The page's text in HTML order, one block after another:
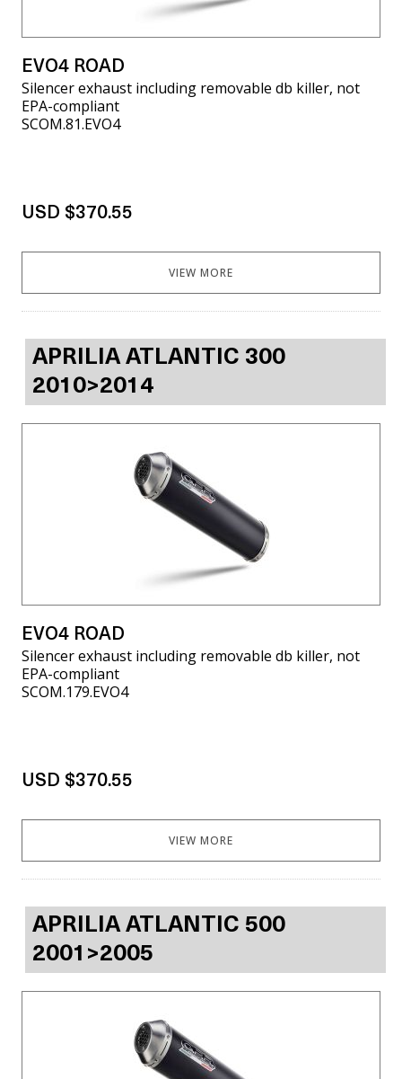
EVO4 ROAD
Silencer exhaust including removable db killer, not
EPA-compliant
SCOM.81.EVO4
USD $370.55
VIEW MORE
APRILIA ATLANTIC 300
2010>2014
EVO4 ROAD
Silencer exhaust including removable db killer, not
EPA-compliant
SCOM.179.EVO4
USD $370.55
VIEW MORE
APRILIA ATLANTIC 500
2001>2005